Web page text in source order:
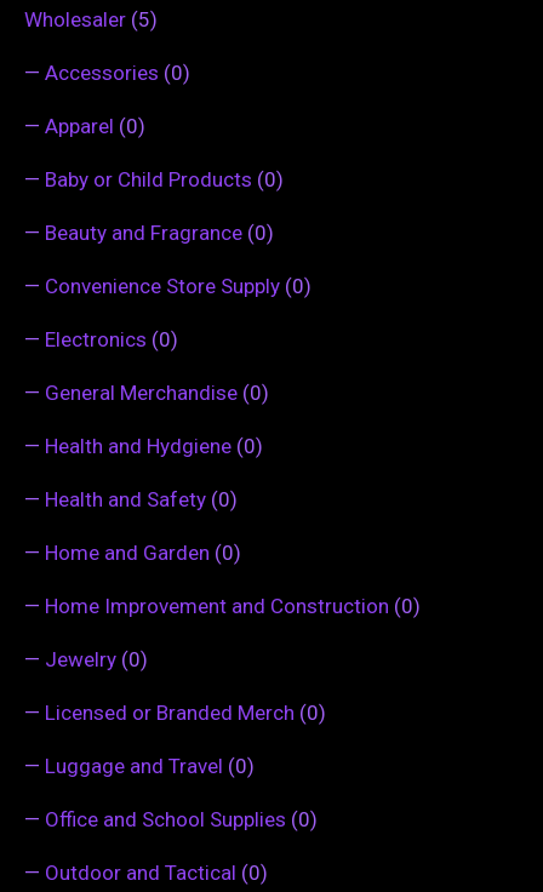
Wholesaler (5)
— Accessories (0)
— Apparel (0)
— Baby or Child Products (0)
— Beauty and Fragrance (0)
— Convenience Store Supply (0)
— Electronics (0)
— General Merchandise (0)
— Health and Hydgiene (0)
— Health and Safety (0)
— Home and Garden (0)
— Home Improvement and Construction (0)
— Jewelry (0)
— Licensed or Branded Merch (0)
— Luggage and Travel (0)
— Office and School Supplies (0)
— Outdoor and Tactical (0)